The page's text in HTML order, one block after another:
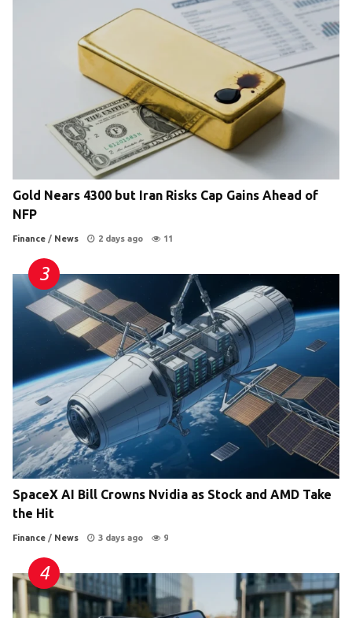
Gold Nears 4300 but Iran Risks Cap Gains Ahead of
NFP
Finance / News 2 days ago 11
SpaceX AI Bill Crowns Nvidia as Stock and AMD Take
the Hit
Finance / News 3 days ago 9